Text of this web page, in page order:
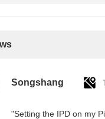
Songshang
"Setting the IPD on my